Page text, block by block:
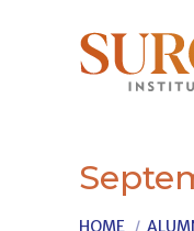
You are here:
HOME